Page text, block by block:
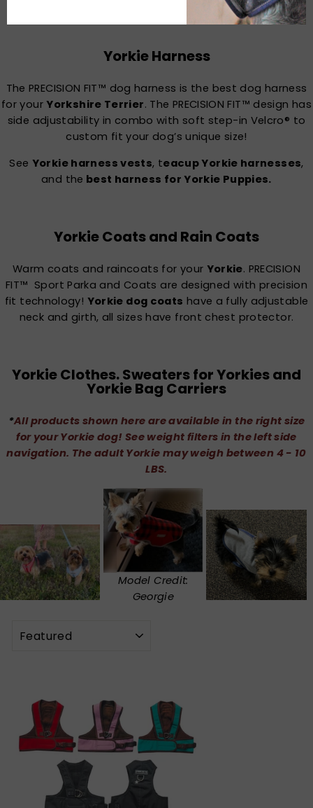
Yorkie Harness
The PRECISION FIT™ dog harness is the best dog harness
for yourYorkshire Terrier. The PRECISION FIT™ design has
side adjustability in combo with soft step-in Velcro® to
custom fit your dog’s unique size!
See Yorkie harness vests, teacup Yorkie harnesses,
and the best harness for Yorkie Puppies.
Yorkie Coats and Rain Coats
Warm coats and raincoats for your Yorkie. PRECISION
FIT™ Sport Parka and Coats are designed with precision
fit technology! Yorkie dog coats have a fully adjustable
neck and girth, all sizes have front chest protector.
Yorkie Clothes. Sweaters for Yorkies and
Yorkie Bag Carriers
*All products shown here are available in the right size
for your Yorkie dog! See weight filters in the left side
navigation. The adult Yorkie may weigh between 4 - 10
LBS.
Model Credit:
Georgie